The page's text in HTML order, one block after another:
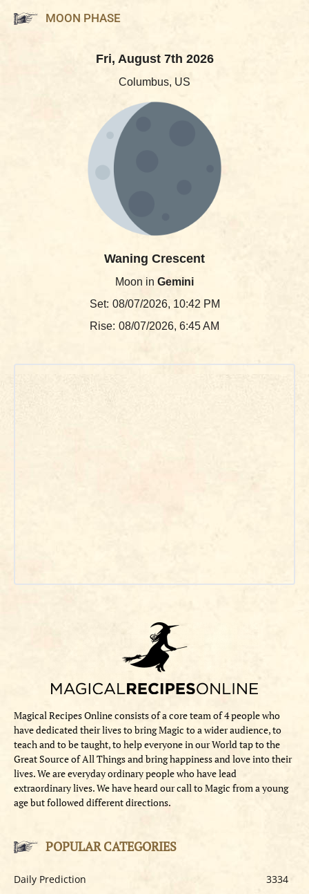
MOON PHASE
Fri, August 7th 2026
Columbus, US
Waning Crescent
Moon in Gemini
Set: 08/07/2026, 10:42 PM
Rise: 08/07/2026, 6:45 AM
Magical Recipes Online consists of a core team of 4 people who
have dedicated their lives to bring Magic to a wider audience, to
teach and to be taught, to help everyone in our World tap to the
Great Source of All Things and bring happiness and love into their
lives. We are everyday ordinary people who have lead
extraordinary lives. We have heard our call to Magic from a young
age but followed different directions.
POPULAR CATEGORIES
Daily Prediction
3334